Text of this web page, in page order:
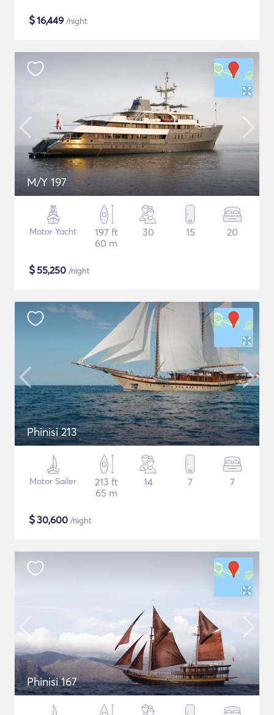
$16,449 /night
M/Y 197
Motor Yacht
197 ft
60 m
30 15 20
$55,250 /night
Phinisi 213
Motor Sailer
213 ft
65 m
14 7 7
$30,600 /night
Phinisi 167